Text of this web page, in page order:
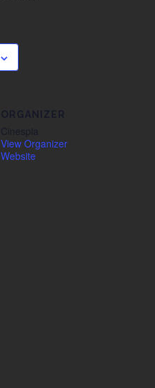
ORGANIZER
Cinespia
View Organizer
Website